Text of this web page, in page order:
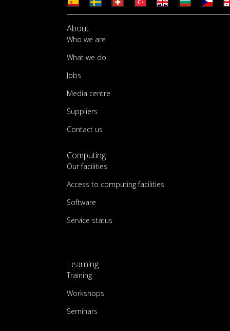
About
Who we are
What we do
Jobs
Media centre
Suppliers
Contact us
Computing
Our facilities
Access to computing facilities
Software
Service status
Learning
Training
Workshops
Seminars